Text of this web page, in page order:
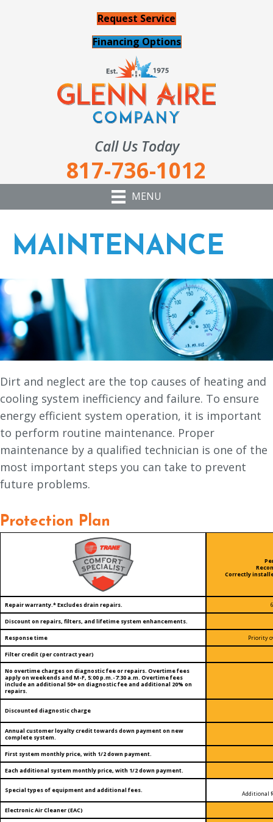
Request Service
Financing Options
Call Us Today
817-736-1012
MENU
MAINTENANCE
Dirt and neglect are the top causes of heating and
cooling system inefficiency and failure. To ensure
energy efficient system operation, it is important
to perform routine maintenance. Proper
maintenance by a qualified technician is one of the
most important steps you can take to prevent
future problems.
Protection Plan
Correctly
Repair warranty.* Excludes drain repairs.
Discount on repairs, filters, and lifetime system enhancements.
Response time Priority
Filter credit (per contract year)
No overtime charges on diagnostic fee or repairs. Overtime fees
apply on weekends and M-F, 5:00 p.m.-7:30 a.m. Overtime fees
include an additional 50+ on diagnostic fee and additional 20% on
repairs.
Discounted diagnostic charge
Annual customer loyalty credit towards down payment on new
complete system.
First system monthly price, with 1/2 down payment.
Each additional system monthly price, with 1/2 down payment.
Special types of equipment and additional fees. Additional
Electronic Air Cleaner (EAC)